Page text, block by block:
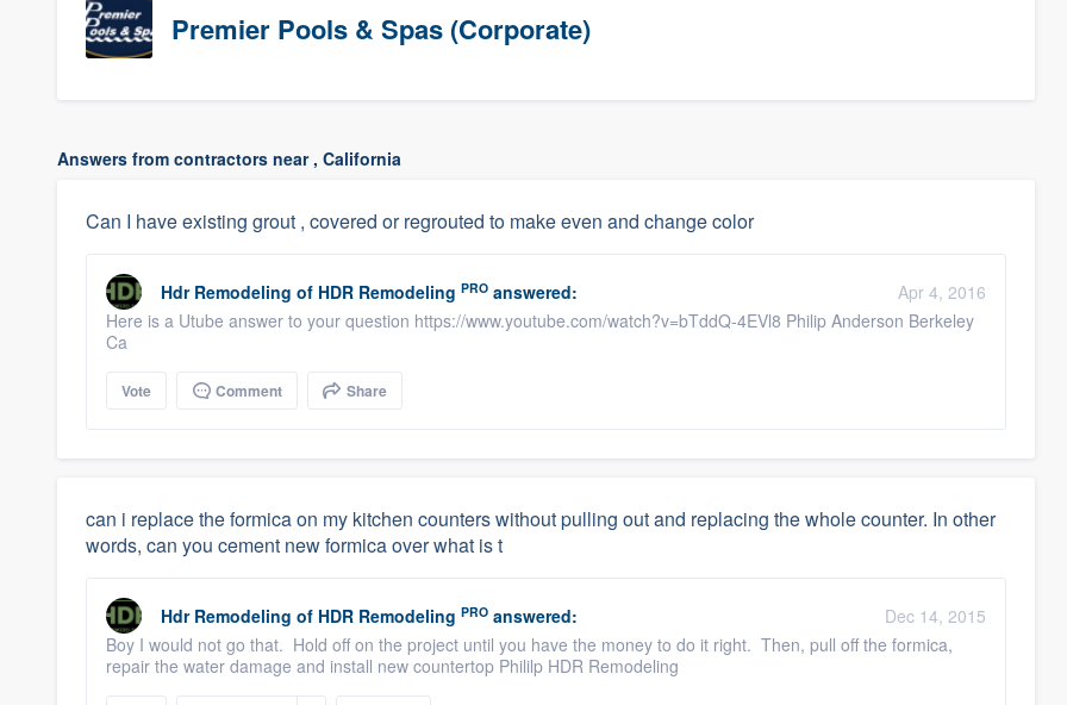
Premier Pools & Spas (Corporate)
Answers from contractors near , California
Can I have existing grout , covered or regrouted to make even and change color
Hdr Remodeling of HDR Remodeling PRO answered:
Apr 4, 2016
Here is a Utube answer to your question https://www.youtube.com/watch?v=bTddQ-4EVl8 Philip Anderson Berkeley
Ca
Vote Comment Share
can i replace the formica on my kitchen counters without pulling out and replacing the whole counter. In other
words, can you cement new formica over what is t
Hdr Remodeling of HDR Remodeling PRO answered:
Dec 14, 2015
Boy I would not go that. Hold off on the project until you have the money to do it right. Then, pull off the formica,
repair the water damage and install new countertop Phililp HDR Remodeling